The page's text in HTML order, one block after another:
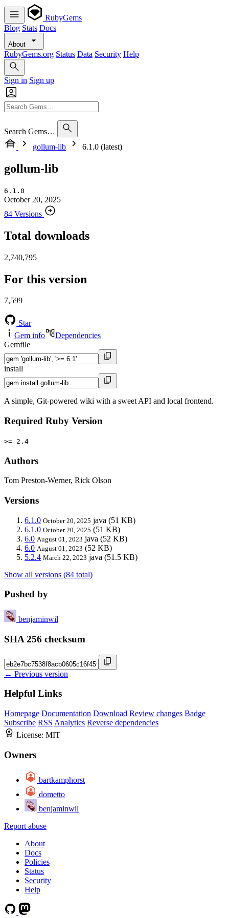
RubyGems
Blog Stats Docs
About
RubyGems.org Status Data Security Help
Sign in Sign up
Search Gems…
gollum-lib
6.1.0 (latest)
gollum-lib
6.1.0
October 20, 2025
84 Versions
Total downloads
2,740,795
For this version
7,599
Star
Gem info
Dependencies
Gemfile
install
A simple, Git-powered wiki with a sweet API and local frontend.
Required Ruby Version
>= 2.4
Authors
Tom Preston-Werner, Rick Olson
Versions
6.1.0 October 20, 2025 java (51 KB)
6.1.0 October 20, 2025 (51 KB)
6.0 August 01, 2023 java (52 KB)
6.0 August 01, 2023 (52 KB)
5.2.4 March 22, 2023 java (51.5 KB)
Show all versions (84 total)
Pushed by
benjaminwil
SHA 256 checksum
← Previous version
Helpful Links
Homepage Documentation Download Review changes Badge
Subscribe RSS Analytics Reverse dependencies
License: MIT
Owners
bartkamphorst
dometto
benjaminwil
Report abuse
About
Docs
Policies
Status
Security
Help